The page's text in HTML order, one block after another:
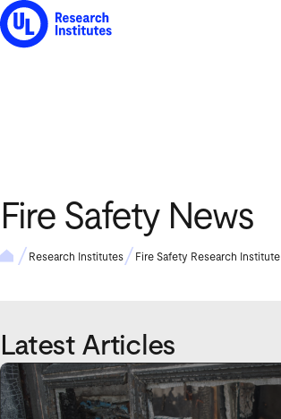
UL Research Institutes logo
Fire Safety News
Research Institutes Fire Safety Research Institute
Latest Articles